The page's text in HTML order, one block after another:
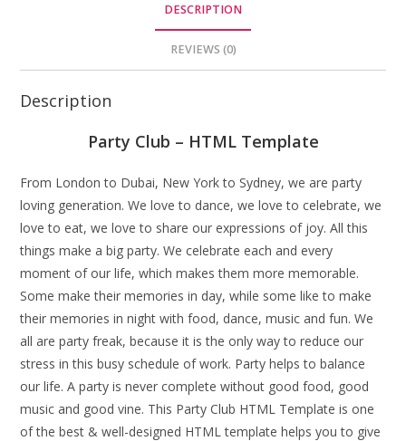
DESCRIPTION
REVIEWS (0)
Description
Party Club – HTML Template
From London to Dubai, New York to Sydney, we are party
loving generation. We love to dance, we love to celebrate, we
love to eat, we love to share our expressions of joy. All this
things make a big party. We celebrate each and every
moment of our life, which makes them more memorable.
Some make their memories in day, while some like to make
their memories in night with food, dance, music and fun. We
all are party freak, because it is the only way to reduce our
stress in this busy schedule of work. Party helps to balance
our life. A party is never complete without good food, good
music and good vine. This Party Club HTML Template is one
of the best & well-designed HTML template helps you to give